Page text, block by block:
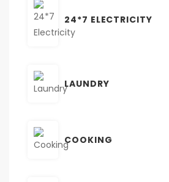
24*7 ELECTRICITY
LAUNDRY
COOKING